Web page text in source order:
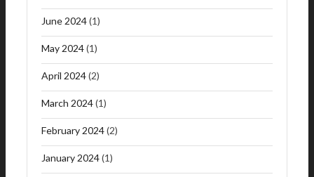
June 2024(1)
May 2024(1)
April 2024(2)
March 2024(1)
February 2024(2)
January 2024(1)